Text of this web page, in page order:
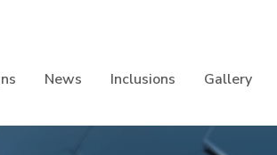
News Inclusions Gallery